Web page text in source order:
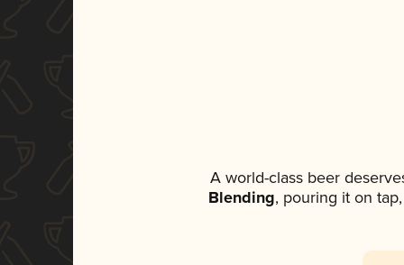
A world-class beer
Blending, pouring it on